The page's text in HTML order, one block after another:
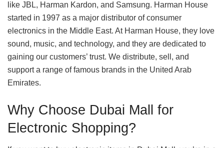
like JBL, Harman Kardon, and Samsung. Harman House
started in 1997 as a major distributor of consumer
electronics in the Middle East. At Harman House, they love
sound, music, and technology, and they are dedicated to
gaining our customers’ trust. We distribute, sell, and
support a range of famous brands in the United Arab
Emirates.
Why Choose Dubai Mall for
Electronic Shopping?